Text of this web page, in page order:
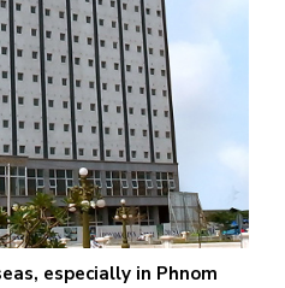
especially in Phnom